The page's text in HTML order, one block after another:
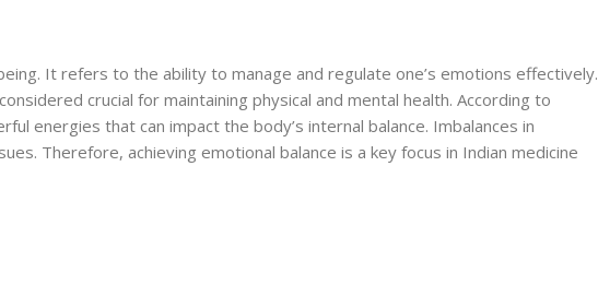
It refers to the ability to manage and regulate one’s emotions effectively.
crucial for maintaining physical and mental health. According to
energies that can impact the body’s internal balance. Imbalances in
Therefore, achieving emotional balance is a key focus in Indian medicine